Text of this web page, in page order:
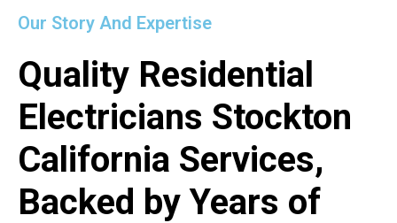
Our Story And Expertise
Quality Residential
Electricians Stockton
California Services,
Backed by Years of